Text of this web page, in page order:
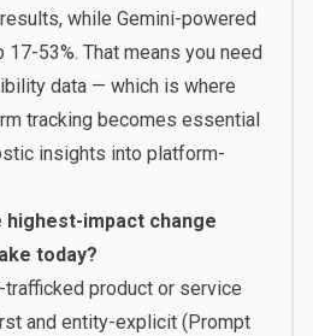
while Gemini-powered
53%. That means you need
data — which is where
tracking becomes essential
insights into platform-
highest-impact change
today?
product or service
and entity-explicit (Prompt